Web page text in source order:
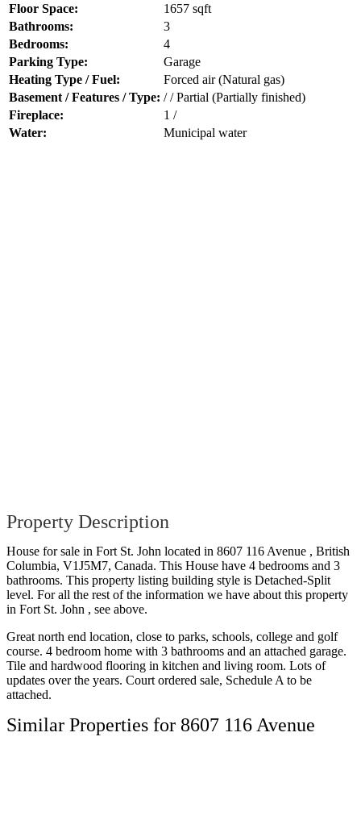
Floor Space:
1657 sqft
Bathrooms:
3
Bedrooms:
4
Parking Type:
Garage
Heating Type / Fuel:
Forced air (Natural gas)
Basement / Features / Type: / / Partial (Partially finished)
Fireplace:
1 /
Water:
Municipal water
Property Description
House for sale in Fort St. John located in 8607 116 Avenue , British
Columbia, V1J5M7, Canada. This House have 4 bedrooms and 3
bathrooms. This property listing building style is Detached-Split
level. For all the rest of the information we have about this property
in Fort St. John , see above.
Great north end location, close to parks, schools, college and golf
course. 4 bedroom home with 3 bathrooms and an attached garage.
Tile and hardwood flooring in kitchen and living room. Lots of
updates over the years. Court ordered sale, Schedule A to be
attached.
Similar Properties for 8607 116 Avenue